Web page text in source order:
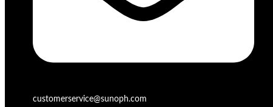
customerservice@sunoph.com